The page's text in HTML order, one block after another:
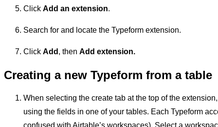
Click Add an extension.
Search for and locate the Typeform extension.
Click Add , then Add extension.
Creating a new Typeform from a table
When selecting the create tab at the top of the
using the fields in one of your tables. Each Typeform